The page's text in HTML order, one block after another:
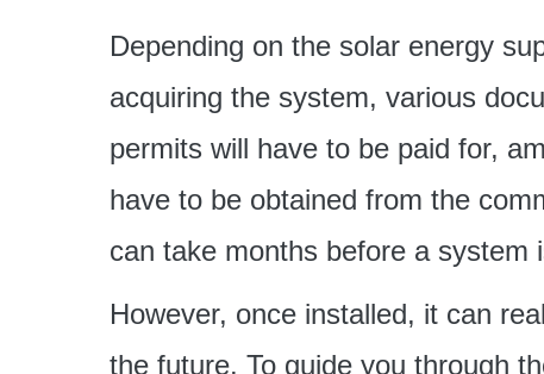
Depending on the solar energy
acquiring the system, various
permits will have to be paid for,
have to be obtained from the
can take months before a system
However, once installed, it can
the future. To guide you through